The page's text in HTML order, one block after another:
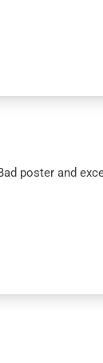
poster and